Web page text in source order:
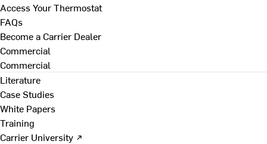
Access Your Thermostat
FAQs
Become a Carrier Dealer
Commercial
Commercial
Literature
Case Studies
White Papers
Training
Carrier University ↗